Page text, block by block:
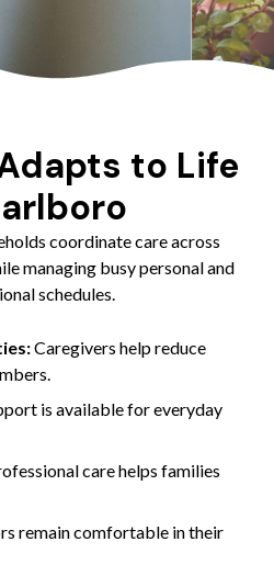
to Life
coordinate care across
managing busy personal and
schedules.
Caregivers help reduce
is available for everyday
care helps families
remain comfortable in their